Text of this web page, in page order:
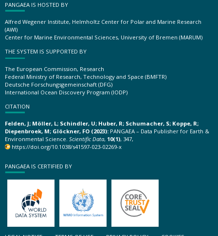
PANGAEA IS HOSTED BY
Alfred Wegener Institute, Helmholtz Center for Polar and Marine Research
(AWI)
Center for Marine Environmental Sciences, University of Bremen (MARUM)
THE SYSTEM IS SUPPORTED BY
The European Commission, Research
Federal Ministry of Research, Technology and Space (BMFTR)
Deutsche Forschungsgemeinschaft (DFG)
International Ocean Discovery Program (IODP)
CITATION
Felden, J; Möller, L; Schindler, U; Huber, R; Schumacher, S; Koppe, R;
Diepenbroek, M; Glöckner, FO (2023): PANGAEA – Data Publisher for Earth &
Environmental Science. Scientific Data, 10(1), 347,
https://doi.org/10.1038/s41597-023-02269-x
PANGAEA IS CERTIFIED BY